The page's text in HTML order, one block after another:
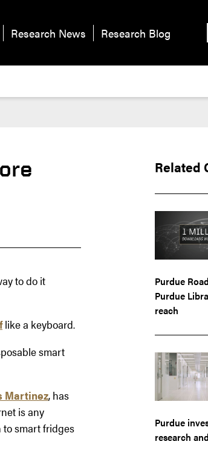
Research News Research Blog
to do it
like a keyboard.
smart
Martinez, has
is any
to smart fridges
Related
Purdue
Purdue
reach
Purdue
research